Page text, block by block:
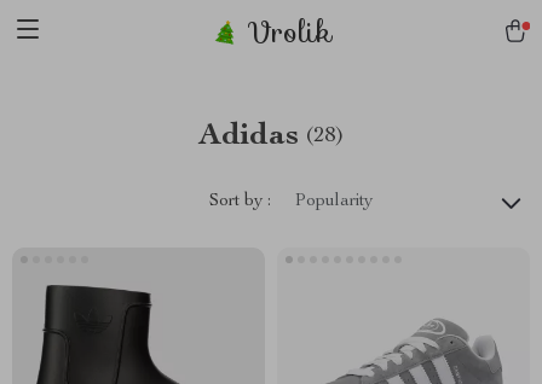
Vrolik
Adidas (28)
Sort by : Popularity